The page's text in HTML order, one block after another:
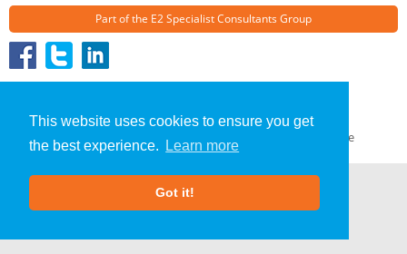
This website uses cookies to ensure you get
the best experience.
Learn more
Got it!
Part of the E2 Specialist Consultants Group
Air Testing»Dereham» Frequently Asked Questions
About Us |
Terms & Conditions
| GDPR Compliance